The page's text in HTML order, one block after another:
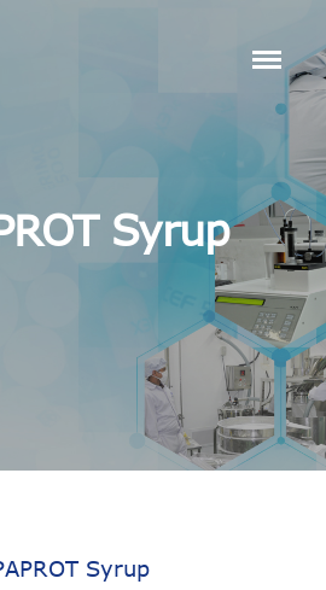
Syrup
Syrup